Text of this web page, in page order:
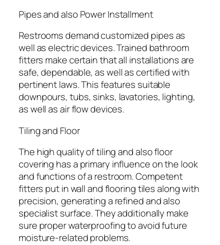
Pipes and also Power Installment
Restrooms demand customized pipes as
well as electric devices. Trained bathroom
fitters make certain that all installations are
safe, dependable, as well as certified with
pertinent laws. This features suitable
downpours, tubs, sinks, lavatories, lighting,
as well as air flow devices.
Tiling and Floor
The high quality of tiling and also floor
covering has a primary influence on the look
and functions of a restroom. Competent
fitters put in wall and flooring tiles along with
precision, generating a refined and also
specialist surface. They additionally make
sure proper waterproofing to avoid future
moisture-related problems.